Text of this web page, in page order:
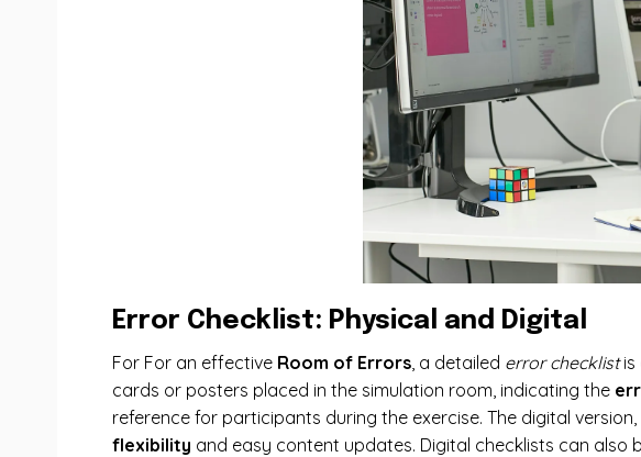
Error Checklist: Physical and Digital
For For an effective Room of Errors, a detailed error checklistis
cards or posters placed in the simulation room, indicating the
reference for participants during the exercise. The digital
flexibility and easy content updates. Digital checklists can